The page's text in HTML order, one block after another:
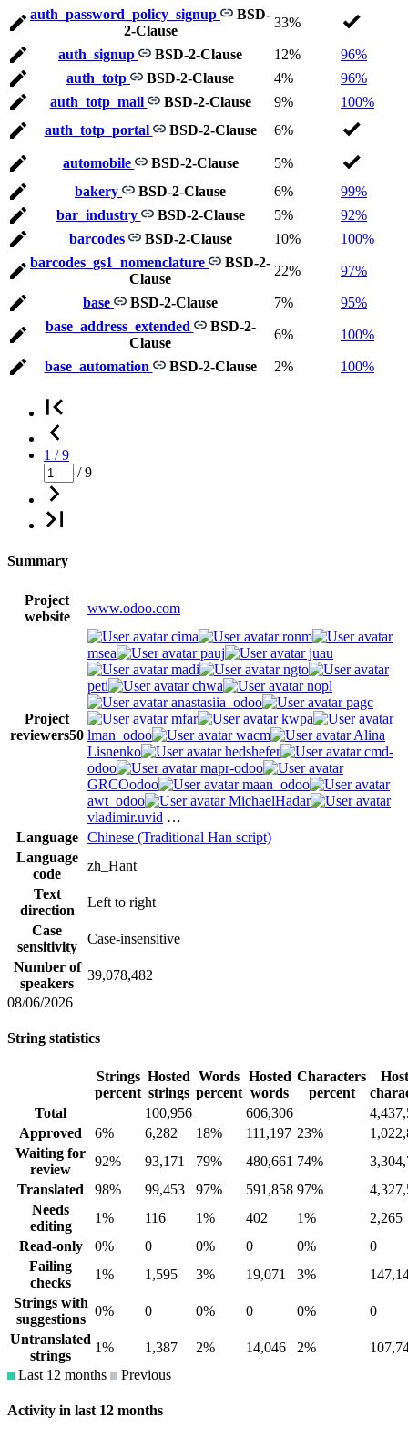
auth_password_policy_signup
BSD-
2-Clause
33%
auth_signup BSD-2-Clause 12%
96%
auth_totp
BSD-2-Clause 4%
96%
auth_totp_mail
BSD-2-Clause 9%
100%
auth_totp_portal
BSD-2-Clause 6%
automobile BSD-2-Clause
5%
bakery
BSD-2-Clause 6%
99%
bar_industry
BSD-2-Clause 5%
92%
barcodes
BSD-2-Clause 10%
100%
barcodes_gs1_nomenclature
BSD-2-
Clause
22% 97%
base BSD-2-Clause 7%
95%
base_address_extended
BSD-2-
Clause
6% 100%
base_automation BSD-2-Clause 2% 100%
1 / 9
/ 9
Summary
Project
website
www.odoo.com
Project
reviewers50
cima
ronm
msea
pauj
juau
madi
ngto
peti
chwa
nopl
anastasiia_odoo
pagc
mfar
kwpa
lman_odoo
wacm
Alina
Lisnenko
hedshefer
cmd-
odoo
mapr-odoo
GRCOodoo
maan_odoo
awt_odoo
MichaelHadar
vladimir.uvid …
Language
Chinese (Traditional Han script)
Language
code
zh_Hant
Text
direction
Left to right
Case
sensitivity
Case-insensitive
Number of
speakers
39,078,482
08/06/2026
String statistics
Strings
percent
Hosted
strings
Words
percent
Hosted
words
Characters
percent
Total
100,956 606,306
Approved
6% 6,282 18% 111,197 23%
Waiting for
review
92% 93,171 79% 480,661 74%
Translated
98% 99,453 97% 591,858 97%
Needs
editing
1% 116 1% 402 1%
2,265
Read-only
0% 0 0% 0 0%
0
Failing
checks
1% 1,595 3% 19,071 3%
Strings with
suggestions
0% 0 0% 0 0%
0
Untranslated
strings
1% 1,387 2% 14,046 2%
Last 12 months
Previous
Activity in last 12 months